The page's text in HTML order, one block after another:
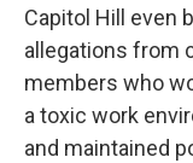
Capitol Hill even
allegations from
members who
a toxic work
and maintained